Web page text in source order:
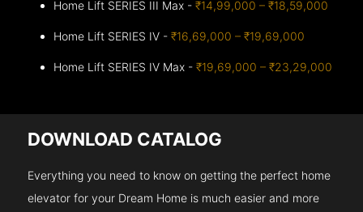
Home Lift SERIES III Max -₹14,99,000 – ₹18,59,000
Home Lift SERIES IV -₹16,69,000 – ₹19,69,000
Home Lift SERIES IV Max -₹19,69,000 – ₹23,29,000
DOWNLOAD CATALOG
Everything you need to know on getting the perfect home
elevator for your Dream Home is much easier and more